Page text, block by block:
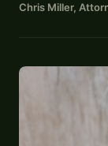
Chris Miller,